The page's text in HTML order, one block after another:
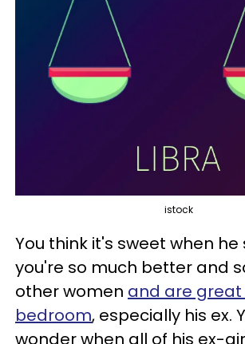
istock
You think it's sweet when he
you're so much better and
other women and are great
bedroom, especially his ex.
wonder when all of his ex-